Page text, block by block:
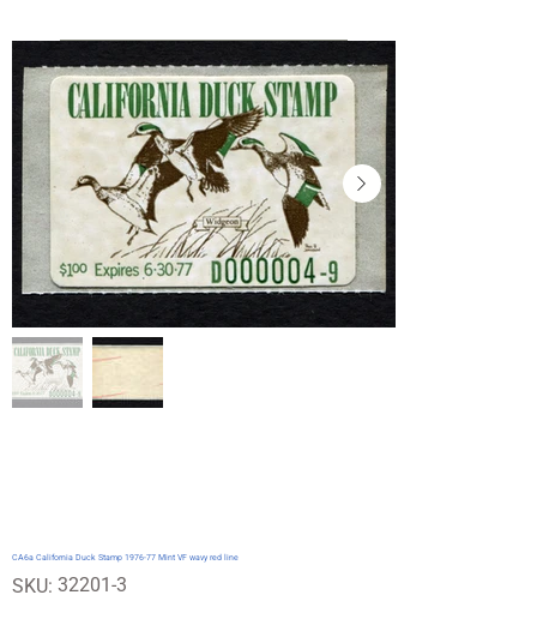
CA6a California Duck Stamp 1976-77 Mint VF wavy red line
SKU: SKU
32201-
32201-3